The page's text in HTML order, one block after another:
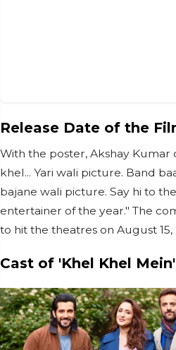
Release Date of the
With the poster, Akshay Kumar
khel... Yari wali picture. Band
bajane wali picture. Say hi to
entertainer of the year." The
to hit the theatres on August 15,
Cast of 'Khel Khel Mein'